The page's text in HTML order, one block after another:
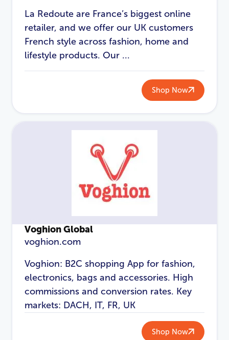
La Redoute are France’s biggest online
retailer, and we offer our UK customers
French style across fashion, home and
lifestyle products. Our ...
Shop Now
Voghion Global
voghion.com
Voghion: B2C shopping App for fashion,
electronics, bags and accessories. High
commissions and conversion rates. Key
markets: DACH, IT, FR, UK
Shop Now
LOGIN